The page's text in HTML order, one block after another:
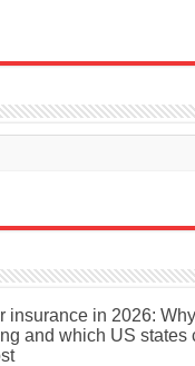
insurance in 2026:
and which US states